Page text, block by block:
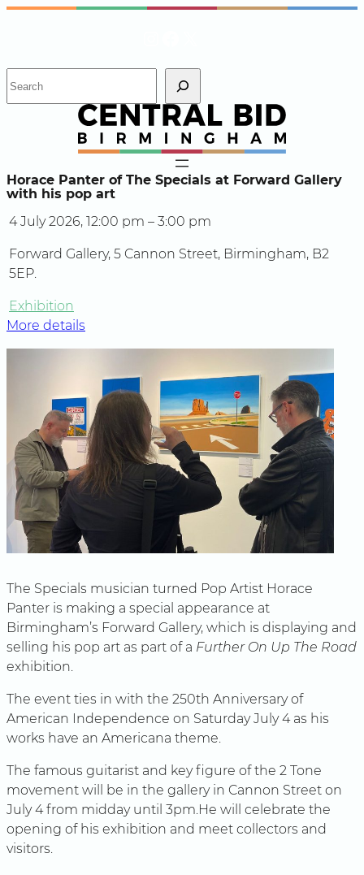
Skip
h
Horace Panter of The Specials at Forward Gallery
with his pop art
4 July 2026, 12:00 pm – 3:00 pm
Forward Gallery, 5 Cannon Street, Birmingham, B2
5EP.
Exhibition
More details
The Specials musician turned Pop Artist Horace
Panter is making a special appearance at
Birmingham’s Forward Gallery, which is displaying and
selling his pop art as part of a Further On Up The Road
exhibition.
The event ties in with the 250th Anniversary of
American Independence on Saturday July 4 as his
works have an Americana theme.
The famous guitarist and key figure of the 2 Tone
movement will be in the gallery in Cannon Street on
July 4 from midday until 3pm.He will celebrate the
opening of his exhibition and meet collectors and
visitors.